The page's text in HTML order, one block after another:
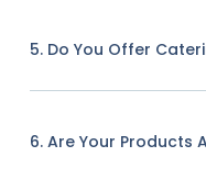
5. Do You Offer
6. Are Your Products